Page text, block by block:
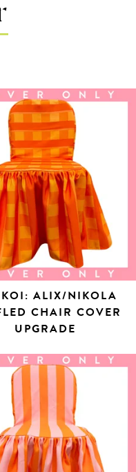
KOI: ALIX/NIKOLA
CHAIR COVER
UPGRADE